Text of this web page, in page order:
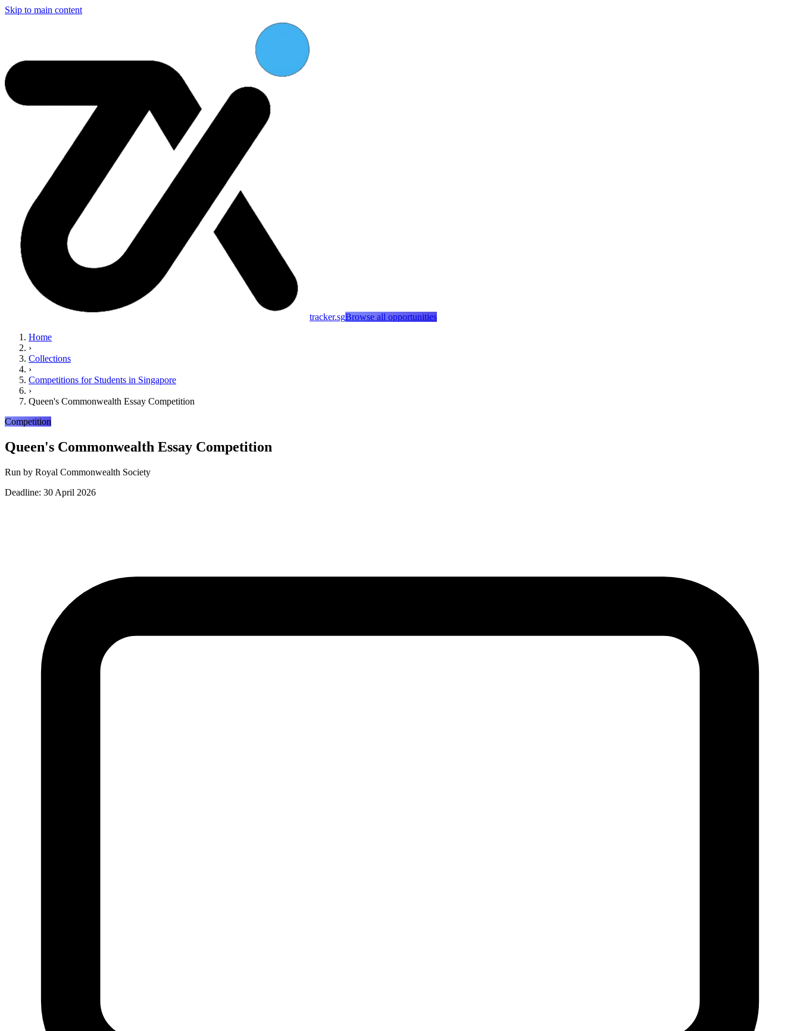
Skip to main content
tracker.sgBrowse all opportunities
Home
›
Collections
›
Competitions for Students in Singapore
›
Queen's Commonwealth Essay Competition
Competition
Queen's Commonwealth Essay Competition
Run by Royal Commonwealth Society
Deadline: 30 April 2026